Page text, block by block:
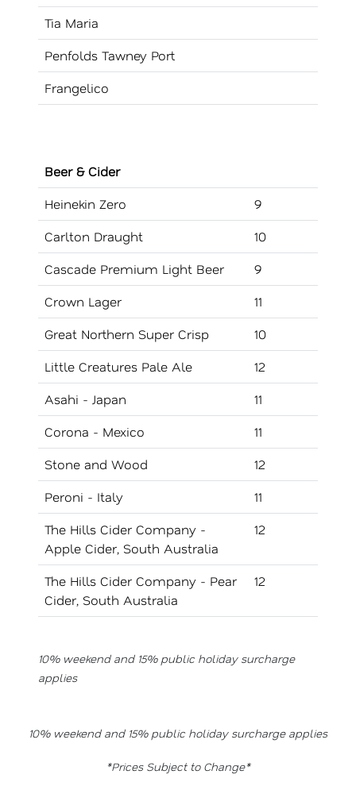
Tia Maria
Penfolds Tawney Port
Frangelico
Beer & Cider
Heinekin Zero
9
Carlton Draught
10
Cascade Premium Light Beer
9
Crown Lager
11
Great Northern Super Crisp
10
Little Creatures Pale Ale
12
Asahi - Japan
11
Corona - Mexico
11
Stone and Wood
12
Peroni - Italy
11
The Hills Cider Company -
Apple Cider, South Australia
12
The Hills Cider Company - Pear
Cider, South Australia
12
10% weekend and 15% public holiday surcharge
applies
10% weekend and 15% public holiday surcharge applies
*Prices Subject to Change*